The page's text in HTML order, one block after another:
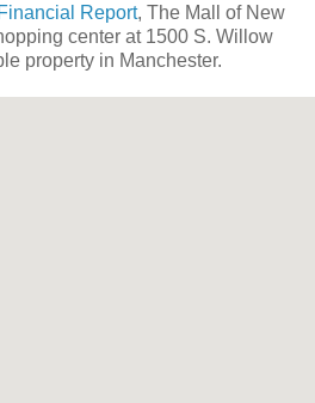
Report, The Mall of New
center at 1500 S. Willow
property in Manchester.